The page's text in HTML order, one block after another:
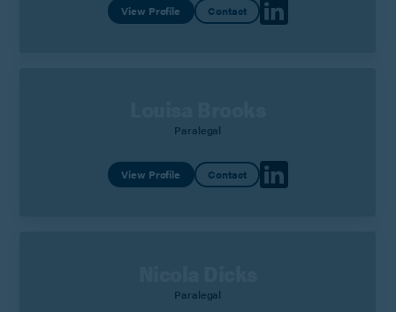
View Profile Contact
Paralegal
View Profile Contact
Paralegal